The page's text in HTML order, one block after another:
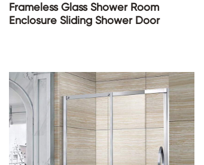
Frameless Glass Shower Room
Enclosure Sliding Shower Door